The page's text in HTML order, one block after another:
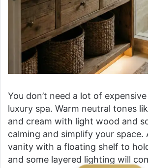
You don’t need a lot of
luxury spa. Warm neutral tones
and cream with light wood and
calming and simplify your space.
vanity with a floating shelf to
and some layered lighting will